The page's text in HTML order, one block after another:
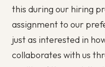
this during our hiring
assignment to our
just as interested in
collaborates with us